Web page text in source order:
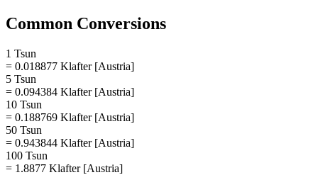
Common Conversions
1 Tsun
= 0.018877 Klafter [Austria]
5 Tsun
= 0.094384 Klafter [Austria]
10 Tsun
= 0.188769 Klafter [Austria]
50 Tsun
= 0.943844 Klafter [Austria]
100 Tsun
= 1.8877 Klafter [Austria]